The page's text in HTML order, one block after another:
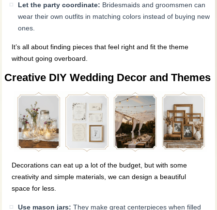
Let the party coordinate: Bridesmaids and groomsmen can
wear their own outfits in matching colors instead of buying new
ones.
It’s all about finding pieces that feel right and fit the theme
without going overboard.
Creative DIY Wedding Decor and Themes
Decorations can eat up a lot of the budget, but with some
creativity and simple materials, we can design a beautiful
space for less.
Use mason jars: They make great centerpieces when filled